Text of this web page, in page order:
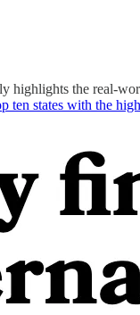
highlights the real-
ten states with the